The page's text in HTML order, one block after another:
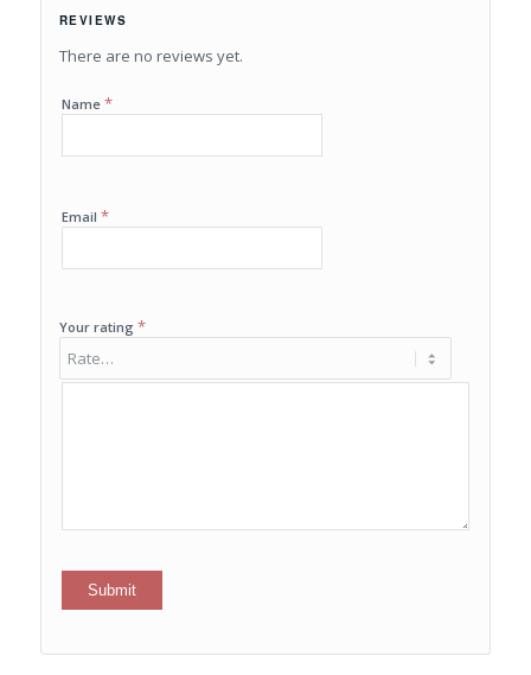
REVIEWS
There are no reviews yet.
Name *
Email *
Your rating *